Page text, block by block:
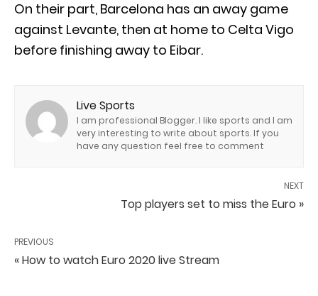
On their part, Barcelona has an away game
against Levante, then at home to Celta Vigo
before finishing away to Eibar.
Live Sports
I am professional Blogger. I like sports and I am
very interesting to write about sports. If you
have any question feel free to comment
NEXT
Top players set to miss the Euro »
PREVIOUS
« How to watch Euro 2020 live Stream